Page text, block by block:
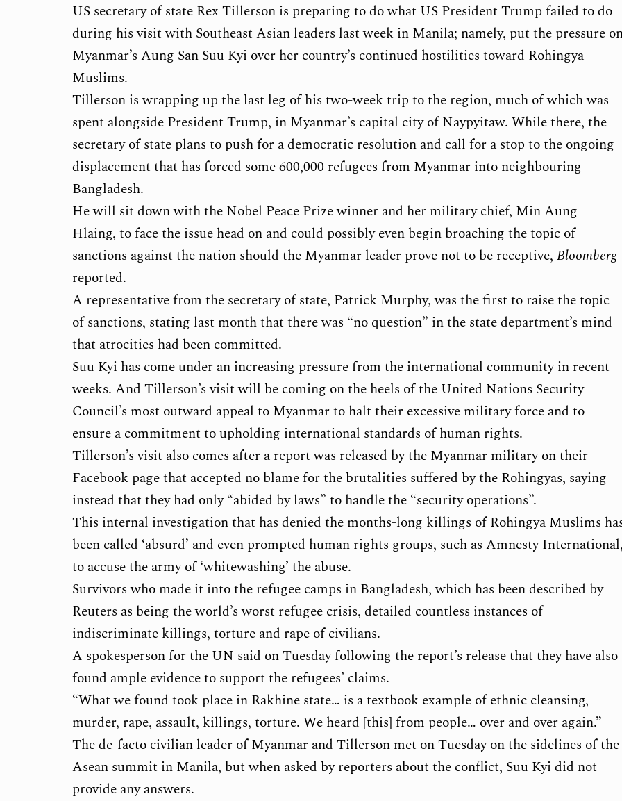
US secretary of state Rex Tillerson is preparing to do what US President Trump failed to do
during his visit with Southeast Asian leaders last week in Manila; namely, put the pressure
Myanmar’s Aung San Suu Kyi over her country’s continued hostilities toward Rohingya
Muslims.
Tillerson is wrapping up the last leg of his two-week trip to the region, much of which was
spent alongside President Trump, in Myanmar’s capital city of Naypyitaw. While there, the
secretary of state plans to push for a democratic resolution and call for a stop to the ongoing
displacement that has forced some 600,000 refugees from Myanmar into neighbouring
Bangladesh.
He will sit down with the Nobel Peace Prize winner and her military chief, Min Aung
Hlaing, to face the issue head on and could possibly even begin broaching the topic of
sanctions against the nation should the Myanmar leader prove not to be receptive, Bloomberg
reported.
A representative from the secretary of state, Patrick Murphy, was the first to raise the topic
of sanctions, stating last month that there was “no question” in the state department’s mind
that atrocities had been committed.
Suu Kyi has come under an increasing pressure from the international community in recent
weeks. And Tillerson’s visit will be coming on the heels of the United Nations Security
Council’s most outward appeal to Myanmar to halt their excessive military force and to
ensure a commitment to upholding international standards of human rights.
Tillerson’s visit also comes after a report was released by the Myanmar military on their
Facebook page that accepted no blame for the brutalities suffered by the Rohingyas, saying
instead that they had only “abided by laws” to handle the “security operations”.
This internal investigation that has denied the months-long killings of Rohingya Muslims
been called ‘absurd’ and even prompted human rights groups, such as Amnesty
to accuse the army of ‘whitewashing’ the abuse.
Survivors who made it into the refugee camps in Bangladesh, which has been described by
Reuters as being the world’s worst refugee crisis, detailed countless instances of
indiscriminate killings, torture and rape of civilians.
A spokesperson for the UN said on Tuesday following the report’s release that they have also
found ample evidence to support the refugees’ claims.
“What we found took place in Rakhine state… is a textbook example of ethnic cleansing,
murder, rape, assault, killings, torture. We heard [this] from people… over and over again.”
The de-facto civilian leader of Myanmar and Tillerson met on Tuesday on the sidelines of the
Asean summit in Manila, but when asked by reporters about the conflict, Suu Kyi did not
provide any answers.